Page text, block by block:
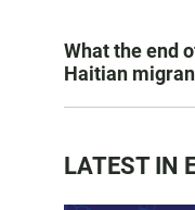
What the end
Haitian
LATEST IN